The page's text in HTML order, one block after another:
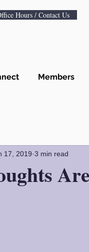
Hours / Contact Us
Members
17, 2019 3 min read